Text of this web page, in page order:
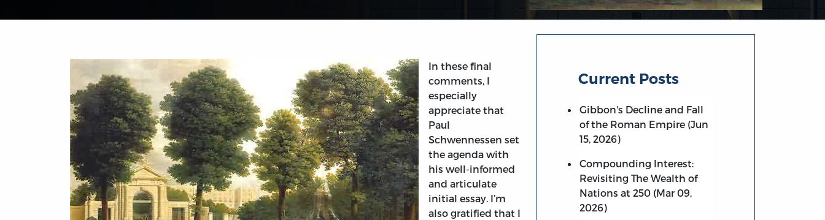
In these final
comments, I
especially
appreciate that
Paul
Schwennessen set
the agenda with
his well-informed
and articulate
initial essay. I’m
also gratified that I
Current Posts
Gibbon's Decline and Fall
of the Roman Empire (Jun
15, 2026)
Compounding Interest:
Revisiting The Wealth of
Nations at 250 (Mar 09,
2026)